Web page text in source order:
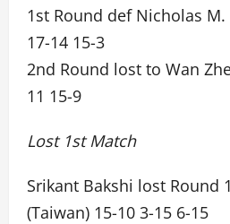
1st Round def Nicholas
17-14 15-3
2nd Round lost to Wan
11 15-9
Lost 1st Match
Srikant Bakshi lost Round
(Taiwan) 15-10 3-15 6-15